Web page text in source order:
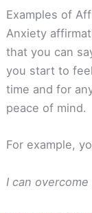
Examples of
Anxiety
that you can
you start to
time and for
peace of mind.
For example,
I can